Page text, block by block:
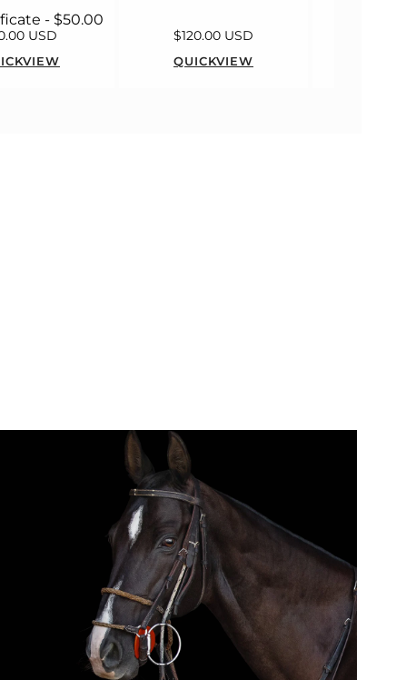
- $50.00
USD $120.00 USD
QUICKVIEW